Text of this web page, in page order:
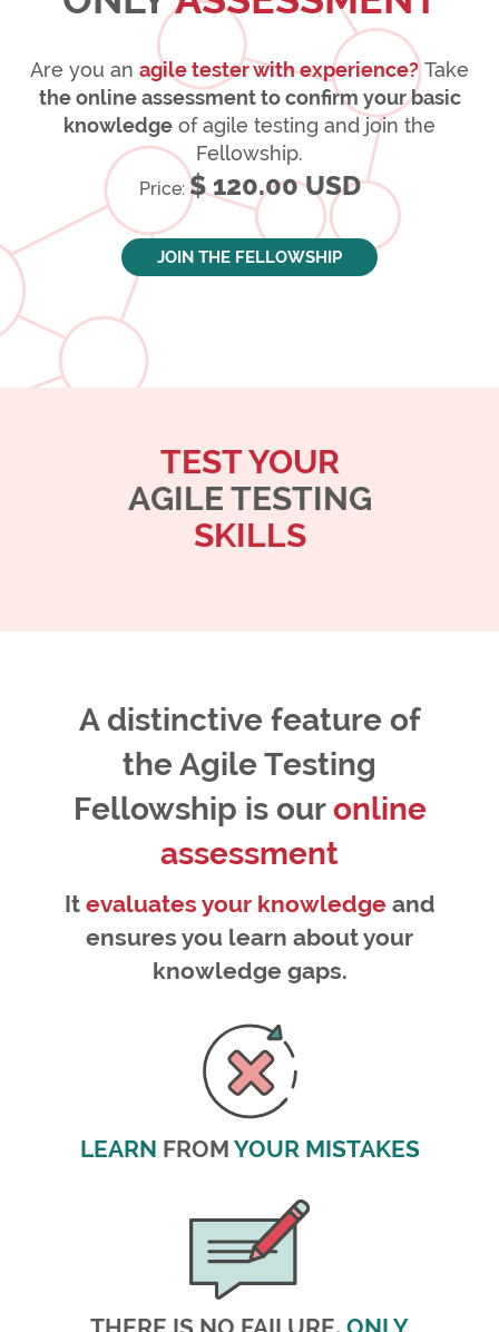
Are you an agile tester with experience?Take
the online assessment to confirm your basic
knowledge of agile testing and join the
Fellowship.
Price:$ 120.00 USD
JOIN THE FELLOWSHIP
TEST YOUR
AGILE TESTING
SKILLS
A distinctive feature of
the Agile Testing
Fellowship is ouronline
assessment
It evaluates your knowledgeand
ensures you learn about your
knowledge gaps.
LEARN FROM YOUR MISTAKES